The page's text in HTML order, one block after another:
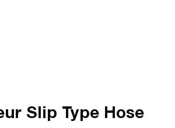
Slip Type Hose